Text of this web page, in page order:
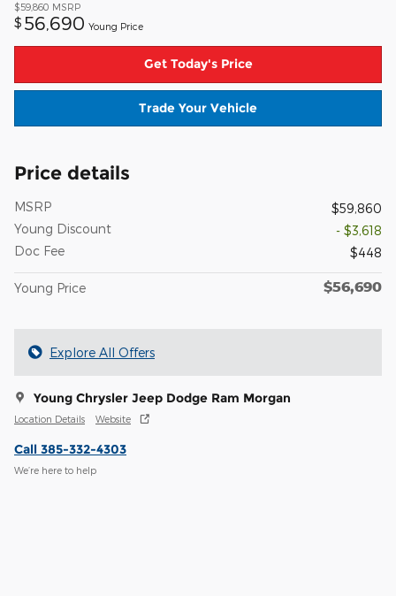
$59,860 MSRP
$ 56,690 Young Price
Get Today's Price
Trade Your Vehicle
Price details
MSRP
$59,860
Young Discount
- $3,618
Doc Fee
$448
Young Price $56,690
Explore All Offers
Young Chrysler Jeep Dodge Ram Morgan
Location Details Website
Call 385-332-4303
We’re here to help